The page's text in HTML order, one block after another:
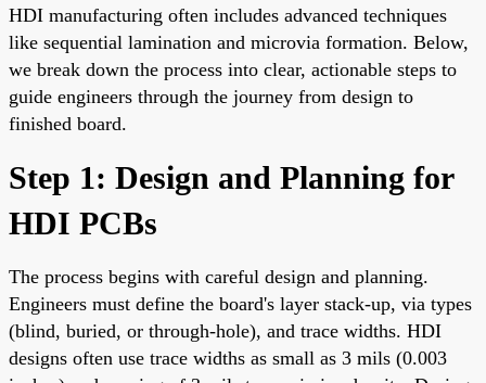
HDI manufacturing often includes advanced techniques
like sequential lamination and microvia formation. Below,
we break down the process into clear, actionable steps to
guide engineers through the journey from design to
finished board.
Step 1: Design and Planning for
HDI PCBs
The process begins with careful design and planning.
Engineers must define the board's layer stack-up, via types
(blind, buried, or through-hole), and trace widths. HDI
designs often use trace widths as small as 3 mils (0.003